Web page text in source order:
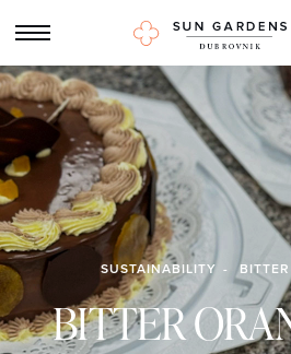
SUSTAINABILITY
BITTER